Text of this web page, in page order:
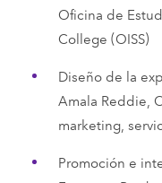
Oficina de
College (OISS)
Diseño de la
Amala Reddie,
marketing,
Promoción e